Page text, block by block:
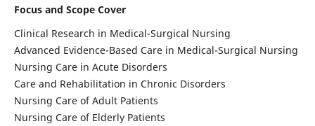
Focus and Scope Cover
Clinical Research in Medical-Surgical Nursing
Advanced Evidence-Based Care in Medical-Surgical Nursing
Nursing Care in Acute Disorders
Care and Rehabilitation in Chronic Disorders
Nursing Care of Adult Patients
Nursing Care of Elderly Patients